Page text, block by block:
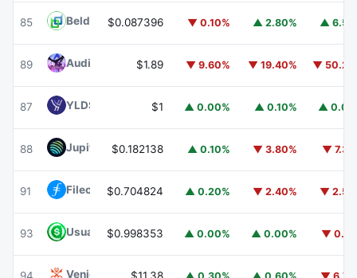
85 Beldex BDX
$0.087396 ▼ 0.10% ▲ 2.80% ▲
89 Audiera $1.89 ▼ 9.60% ▼ 19.40% ▼
87 YLDS $1 ▲ 0.00% ▲ 0.10% ▲
88 Jupiter JUP
$0.182138 ▲ 0.10% ▼ 3.80% ▼
91 Filecoin FIL
$0.704824 ▲ 0.20% ▼ 2.40% ▼
93 Usual USD USD0
$0.998353 ▲ 0.00% ▲ 0.00% ▼
Venice TokenVVV